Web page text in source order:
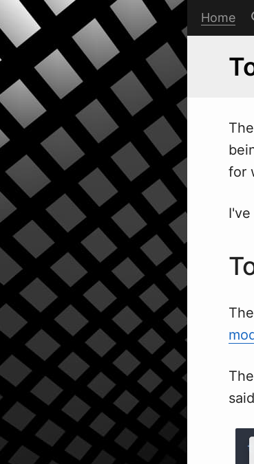
Home
for